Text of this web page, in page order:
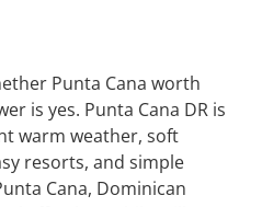
Punta Cana worth
is yes. Punta Cana DR is
warm weather, soft
resorts, and simple
Cana, Dominican